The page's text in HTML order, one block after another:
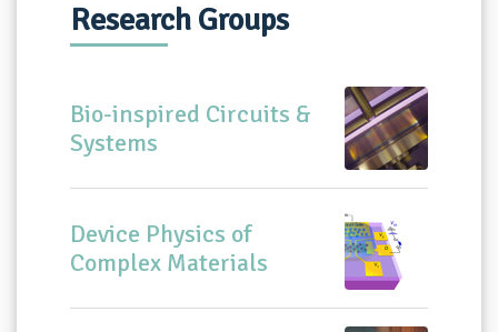
Research Groups
Bio-inspired Circuits &
Systems
Device Physics of
Complex Materials